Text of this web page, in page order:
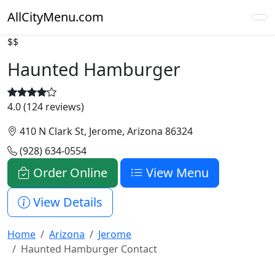
AllCityMenu.com
$$
Haunted Hamburger
4.0 (124 reviews)
410 N Clark St, Jerome, Arizona 86324
(928) 634-0554
Order Online
View Menu
View Details
Home Arizona
Jerome
Haunted Hamburger Contact